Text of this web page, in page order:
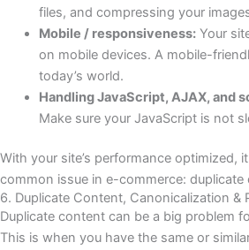
files, and compressing your
Mobile / responsiveness:Your
on mobile devices. A mobile-
today’s world.
Handling JavaScript, AJAX, and
Make sure your JavaScript is not
With your site’s performance optimized,
common issue in e-commerce: duplicate
6. Duplicate Content, Canonicalization &
Duplicate content can be a big problem
This is when you have the same or